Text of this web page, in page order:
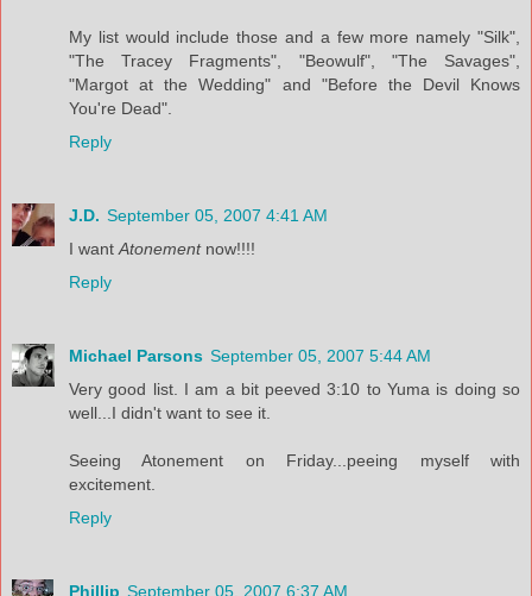
My list would include those and a few more namely "Silk",
"The Tracey Fragments", "Beowulf", "The Savages",
"Margot at the Wedding" and "Before the Devil Knows
You're Dead".
Reply
J.D. September 05, 2007 4:41 AM
I want Atonementnow!!!!
Reply
Michael Parsons September 05, 2007 5:44 AM
Very good list. I am a bit peeved 3:10 to Yuma is doing so
well...I didn't want to see it.
Seeing Atonement on Friday...peeing myself with
excitement.
Reply
Phillip September 05, 2007 6:37 AM